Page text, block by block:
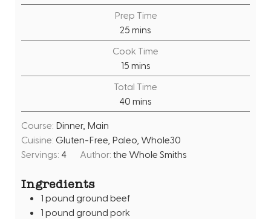
Prep Time
25 m
i
n
u
t
e
s
mins
Cook Time
15m
i
n
u
e
s
mins
Total Time
40 m
i
u
t
mins
Course: Dinner, Main
Cuisine: Gluten-Free, Paleo, Whole30
Servings: 4 Author:the Whole Smiths
Ingredients
1 pound ground beef
1 pound ground pork